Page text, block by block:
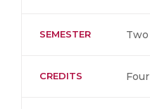
SEMESTER Two
CREDITS Four